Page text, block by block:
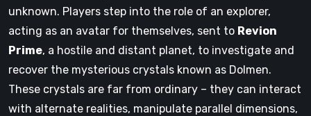
unknown. Players step into the role of an explorer,
acting as an avatar for themselves, sent to Revion
Prime, a hostile and distant planet, to investigate and
recover the mysterious crystals known as Dolmen.
These crystals are far from ordinary – they can interact
with alternate realities, manipulate parallel dimensions,